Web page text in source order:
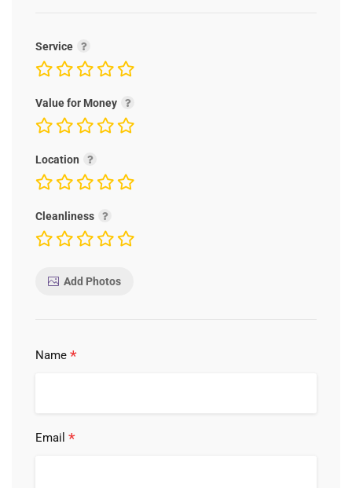
Service
Value for Money
Location
Cleanliness
Add Photos
Name *
Email *